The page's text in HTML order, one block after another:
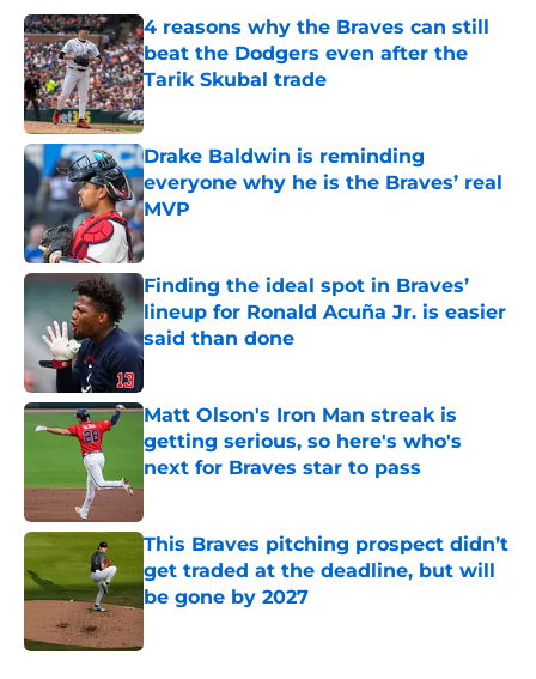
4 reasons why the Braves can still
beat the Dodgers even after the
Tarik Skubal trade
Published by on Invalid Date
Drake Baldwin is reminding
everyone why he is the Braves’ real
MVP
Published by on Invalid Date
Finding the ideal spot in Braves’
lineup for Ronald Acuña Jr. is easier
said than done
Published by on Invalid Date
Matt Olson's Iron Man streak is
getting serious, so here's who's
next for Braves star to pass
Published by on Invalid Date
This Braves pitching prospect didn’t
get traded at the deadline, but will
be gone by 2027